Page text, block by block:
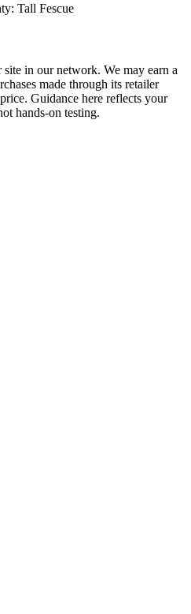
: Tall Fescue
site in our network. We may earn a
made through its retailer
Guidance here reflects your
hands-on testing.